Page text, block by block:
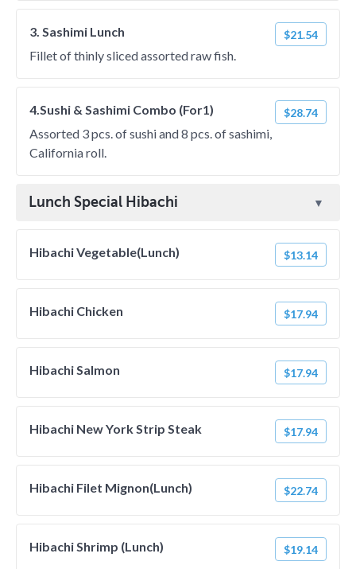
3. Sashimi Lunch $21.54
Fillet of thinly sliced assorted raw fish.
4.Sushi & Sashimi Combo (For1) $28.74
Assorted 3 pcs. of sushi and 8 pcs. of sashimi,
California roll.
Lunch Special Hibachi
Hibachi Vegetable(Lunch) $13.14
Hibachi Chicken $17.94
Hibachi Salmon $17.94
Hibachi New York Strip Steak $17.94
Hibachi Filet Mignon(Lunch) $22.74
Hibachi Shrimp (Lunch) $19.14